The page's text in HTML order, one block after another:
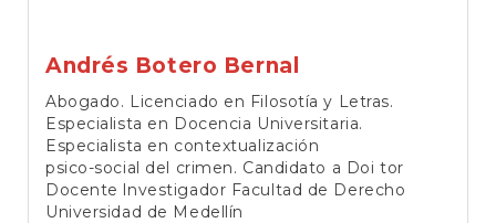
Andrés Botero Bernal
Abogado. Licenciado en Filosotía y Letras.
Especialista en Docencia Universitaria.
Especialista en contextualización
psico-social del crimen. Candidato a Doi tor
Docente lnvestigador Facultad de Derecho
Universidad de Medellín